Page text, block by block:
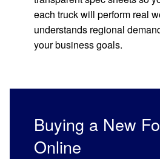
each truck will perform real
understands regional
your business goals.
Buying a New
Online